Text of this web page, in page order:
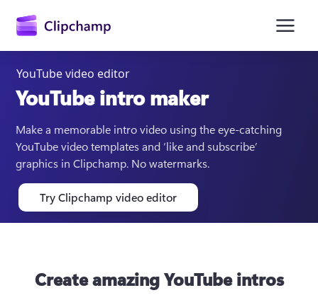
content
Sign in
YouTube video editor
YouTube intro maker
Make a memorable intro video using the eye-catching
YouTube video templates and ‘like and subscribe’
graphics in Clipchamp. No watermarks.
Try Clipchamp video editor
Create amazing YouTube intros